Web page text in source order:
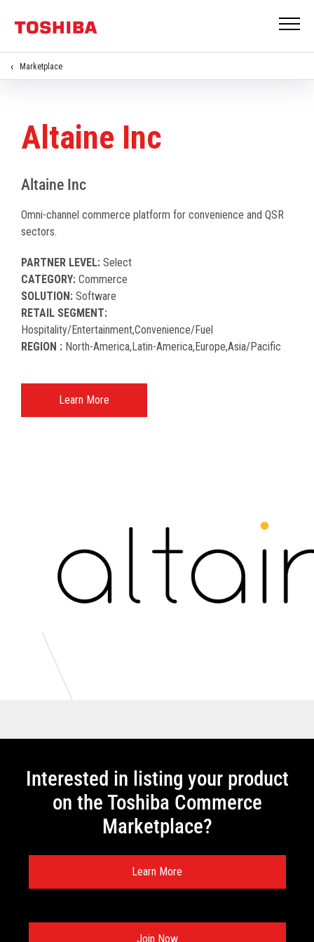
Marketplace
Altaine Inc
Altaine Inc
Omni-channel commerce platform for convenience and QSR
sectors.
PARTNER LEVEL: Select
CATEGORY: Commerce
SOLUTION: Software
RETAIL SEGMENT:
Hospitality/entertainment,convenience/fuel
REGION : North-America​,latin-America​,europe,asia/pacific
Learn More
Interested in listing your product
on the Toshiba Commerce
Marketplace?
Learn More
Join Now